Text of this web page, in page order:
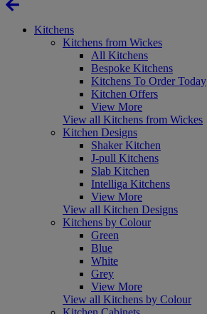
Kitchens
Kitchens from Wickes
All Kitchens
Bespoke Kitchens
Kitchens To Order Today
Kitchen Offers
View More
View all Kitchens from Wickes
Kitchen Designs
Shaker Kitchen
J-pull Kitchens
Slab Kitchen
Intelliga Kitchens
View More
View all Kitchen Designs
Kitchens by Colour
Green
Blue
White
Grey
View More
View all Kitchens by Colour